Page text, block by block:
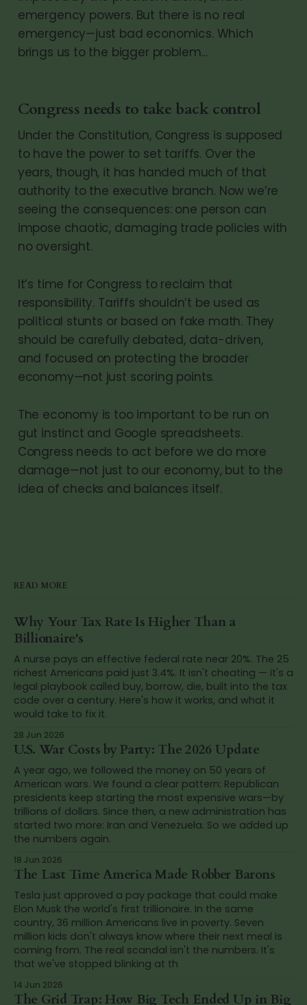
emergency powers. But there is no real
emergency—just bad economics. Which
brings us to the bigger problem…
Congress needs to take back control
Under the Constitution, Congress is supposed
to have the power to set tariffs. Over the
years, though, it has handed much of that
authority to the executive branch. Now we’re
seeing the consequences: one person can
impose chaotic, damaging trade policies with
no oversight.
It’s time for Congress to reclaim that
responsibility. Tariffs shouldn’t be used as
political stunts or based on fake math. They
should be carefully debated, data-driven,
and focused on protecting the broader
economy—not just scoring points.
The economy is too important to be run on
gut instinct and Google spreadsheets.
Congress needs to act before we do more
damage—not just to our economy, but to the
idea of checks and balances itself.
READ MORE
Why Your Tax Rate Is Higher Than a
Billionaire's
A nurse pays an effective federal rate near 20%. The 25
richest Americans paid just 3.4%. It isn't cheating — it's a
legal playbook called buy, borrow, die, built into the tax
code over a century. Here's how it works, and what it
would take to fix it.
28 Jun 2026
U.S. War Costs by Party: The 2026 Update
A year ago, we followed the money on 50 years of
American wars. We found a clear pattern: Republican
presidents keep starting the most expensive wars—by
trillions of dollars. Since then, a new administration has
started two more: Iran and Venezuela. So we added up
the numbers again.
18 Jun 2026
The Last Time America Made Robber Barons
Tesla just approved a pay package that could make
Elon Musk the world's first trillionaire. In the same
country, 36 million Americans live in poverty. Seven
million kids don't always know where their next meal is
coming from. The real scandal isn't the numbers. It's
that we've stopped blinking at th
14 Jun 2026
The Grid Trap: How Big Tech Ended Up in Big